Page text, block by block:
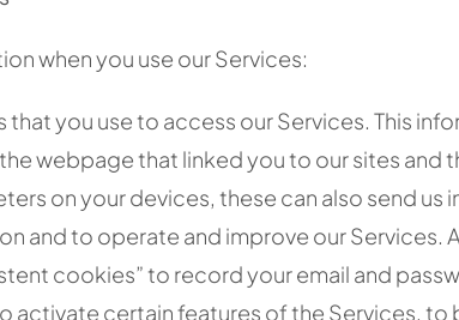
when you use our Services:
you use to access our Services. This
webpage that linked you to our sites
on your devices, these can also send
and to operate and improve our Services.
cookies” to record your email and
activate certain features of the Services,